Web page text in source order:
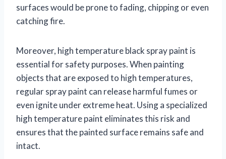
surfaces would be prone to fading, chipping or even
catching fire.
Moreover, high temperature black spray paint is
essential for safety purposes. When painting
objects that are exposed to high temperatures,
regular spray paint can release harmful fumes or
even ignite under extreme heat. Using a specialized
high temperature paint eliminates this risk and
ensures that the painted surface remains safe and
intact.